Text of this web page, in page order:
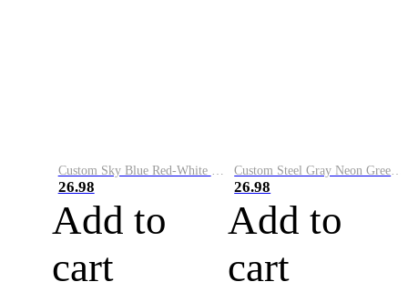
Custom Sky Blue Red-White Performance Vapor Golf Polo Shirt
26.98
Add to
cart
Custom Steel Gray Neon Green-White Performance Vapor Golf Polo Shirt
26.98
Add to
cart